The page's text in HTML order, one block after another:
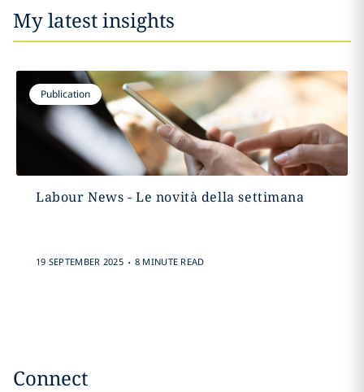
My latest insights
Publication
Labour News - Le novità della settimana
19 SEPTEMBER 2025 . 8 MINUTE READ
Connect